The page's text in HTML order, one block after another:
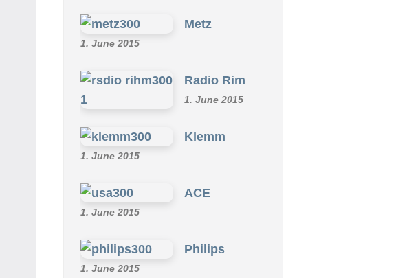
Metz
1. June 2015
Radio Rim
1. June 2015
Klemm
1. June 2015
ACE
1. June 2015
Philips
1. June 2015